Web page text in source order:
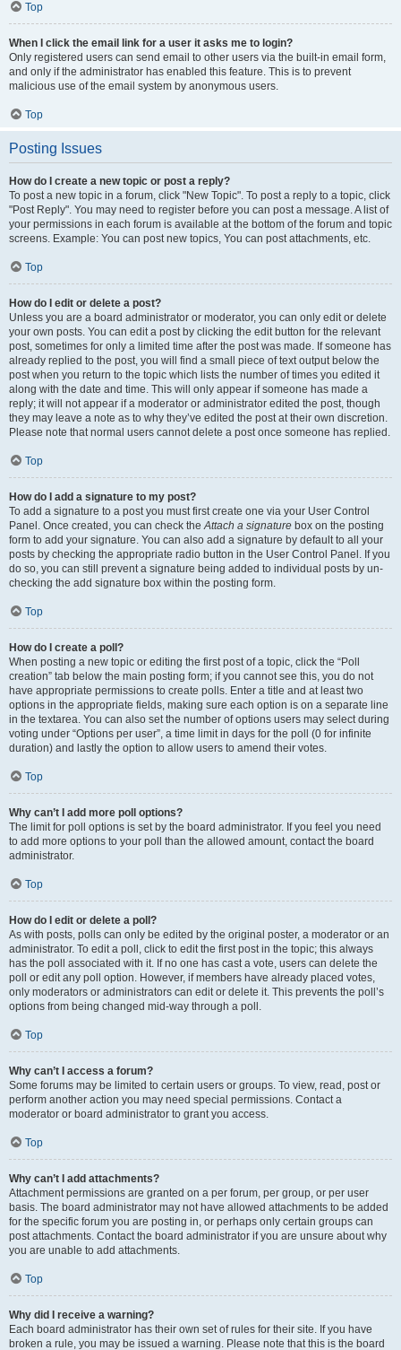
Top
When I click the email link for a user it asks me to login?
Only registered users can send email to other users via the built-in email form,
and only if the administrator has enabled this feature. This is to prevent
malicious use of the email system by anonymous users.
Top
Posting Issues
How do I create a new topic or post a reply?
To post a new topic in a forum, click "New Topic". To post a reply to a topic, click
"Post Reply". You may need to register before you can post a message. A list of
your permissions in each forum is available at the bottom of the forum and topic
screens. Example: You can post new topics, You can post attachments, etc.
Top
How do I edit or delete a post?
Unless you are a board administrator or moderator, you can only edit or delete
your own posts. You can edit a post by clicking the edit button for the relevant
post, sometimes for only a limited time after the post was made. If someone has
already replied to the post, you will find a small piece of text output below the
post when you return to the topic which lists the number of times you edited it
along with the date and time. This will only appear if someone has made a
reply; it will not appear if a moderator or administrator edited the post, though
they may leave a note as to why they’ve edited the post at their own discretion.
Please note that normal users cannot delete a post once someone has replied.
Top
How do I add a signature to my post?
To add a signature to a post you must first create one via your User Control
Panel. Once created, you can check theAttach a signature box on the posting
form to add your signature. You can also add a signature by default to all your
posts by checking the appropriate radio button in the User Control Panel. If you
do so, you can still prevent a signature being added to individual posts by un-
checking the add signature box within the posting form.
Top
How do I create a poll?
When posting a new topic or editing the first post of a topic, click the “Poll
creation” tab below the main posting form; if you cannot see this, you do not
have appropriate permissions to create polls. Enter a title and at least two
options in the appropriate fields, making sure each option is on a separate line
in the textarea. You can also set the number of options users may select during
voting under “Options per user”, a time limit in days for the poll (0 for infinite
duration) and lastly the option to allow users to amend their votes.
Top
Why can’t I add more poll options?
The limit for poll options is set by the board administrator. If you feel you need
to add more options to your poll than the allowed amount, contact the board
administrator.
Top
How do I edit or delete a poll?
As with posts, polls can only be edited by the original poster, a moderator or an
administrator. To edit a poll, click to edit the first post in the topic; this always
has the poll associated with it. If no one has cast a vote, users can delete the
poll or edit any poll option. However, if members have already placed votes,
only moderators or administrators can edit or delete it. This prevents the poll’s
options from being changed mid-way through a poll.
Top
Why can’t I access a forum?
Some forums may be limited to certain users or groups. To view, read, post or
perform another action you may need special permissions. Contact a
moderator or board administrator to grant you access.
Top
Why can’t I add attachments?
Attachment permissions are granted on a per forum, per group, or per user
basis. The board administrator may not have allowed attachments to be added
for the specific forum you are posting in, or perhaps only certain groups can
post attachments. Contact the board administrator if you are unsure about why
you are unable to add attachments.
Top
Why did I receive a warning?
Each board administrator has their own set of rules for their site. If you have
broken a rule, you may be issued a warning. Please note that this is the board